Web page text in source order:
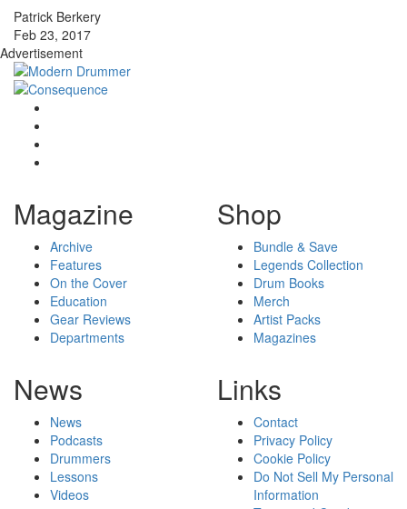
Patrick Berkery
Feb 23, 2017
Advertisement
Magazine
Archive
Features
On the Cover
Education
Gear Reviews
Departments
Shop
Bundle & Save
Legends Collection
Drum Books
Merch
Artist Packs
Magazines
News
News
Podcasts
Drummers
Lessons
Videos
Links
Contact
Privacy Policy
Cookie Policy
Do Not Sell My Personal
Information